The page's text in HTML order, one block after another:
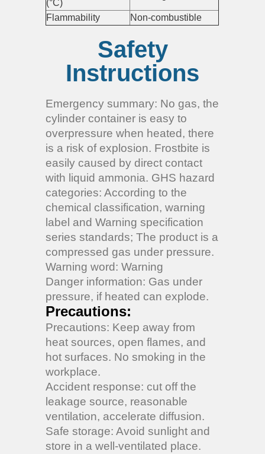
(°C)
Flammability Non-combustible
Safety
Instructions
Emergency summary: No gas, the
cylinder container is easy to
overpressure when heated, there
is a risk of explosion. Frostbite is
easily caused by direct contact
with liquid ammonia. GHS hazard
categories: According to the
chemical classification, warning
label and Warning specification
series standards; The product is a
compressed gas under pressure.
Warning word: Warning
Danger information: Gas under
pressure, if heated can explode.
Precautions:
Precautions: Keep away from
heat sources, open flames, and
hot surfaces. No smoking in the
workplace.
Accident response: cut off the
leakage source, reasonable
ventilation, accelerate diffusion.
Safe storage: Avoid sunlight and
store in a well-ventilated place.